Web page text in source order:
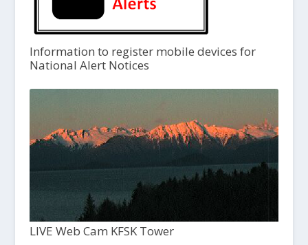
Information to register mobile devices for
National Alert Notices
LIVE Web Cam KFSK Tower